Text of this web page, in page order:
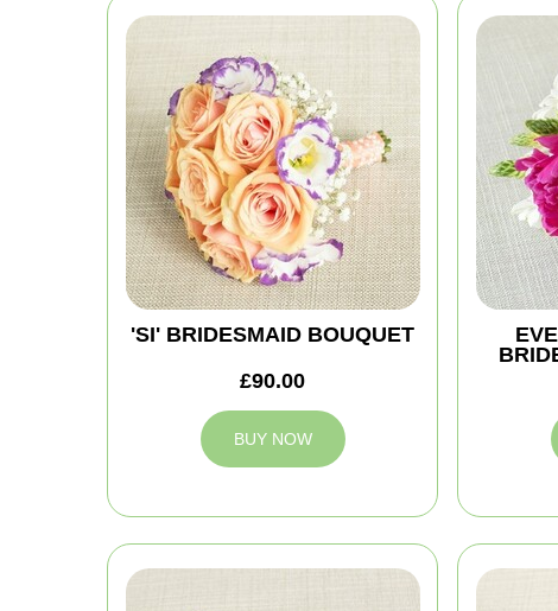
'SI' BRIDESMAID BOUQUET
£90.00
BUY NOW